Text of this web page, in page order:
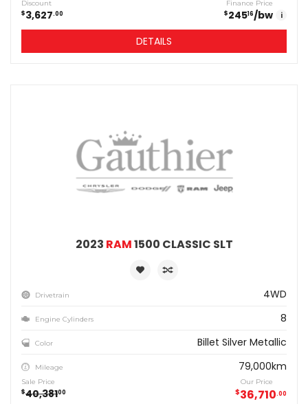
Discount
$3,627 00
Finance Price
$24516/bw i
DETAILS
2023 RAM1500 CLASSIC SLT
Drivetrain 4WD
Engine Cylinders 8
Color Billet Silver Metallic
Mileage 79,000km
Sale Price
$40,38100
Our Price
$36,710 00